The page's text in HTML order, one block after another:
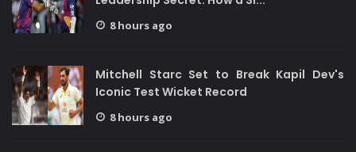
8 hours ago
Mitchell Starc Set to Break Kapil Dev's
Iconic Test Wicket Record
8 hours ago